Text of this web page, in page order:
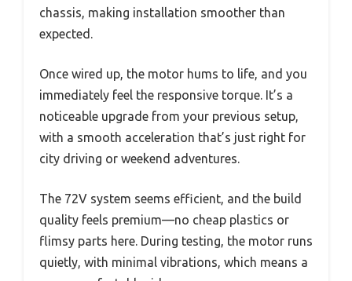
chassis, making installation smoother than
expected.
Once wired up, the motor hums to life, and you
immediately feel the responsive torque. It’s a
noticeable upgrade from your previous setup,
with a smooth acceleration that’s just right for
city driving or weekend adventures.
The 72V system seems efficient, and the build
quality feels premium—no cheap plastics or
flimsy parts here. During testing, the motor runs
quietly, with minimal vibrations, which means a